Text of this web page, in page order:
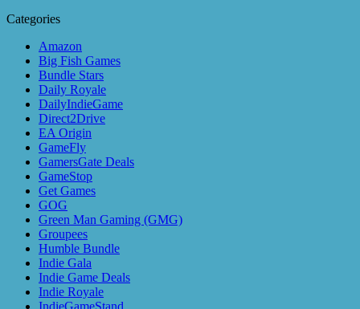
Categories
Amazon
Big Fish Games
Bundle Stars
Daily Royale
DailyIndieGame
Direct2Drive
EA Origin
GameFly
GamersGate Deals
GameStop
Get Games
GOG
Green Man Gaming (GMG)
Groupees
Humble Bundle
Indie Gala
Indie Game Deals
Indie Royale